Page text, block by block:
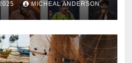
MICHEAL ANDERSON